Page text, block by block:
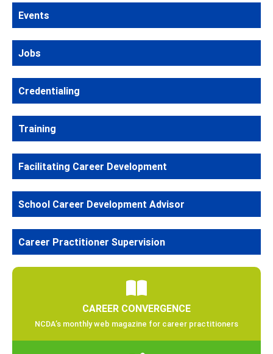
Events
Jobs
Credentialing
Training
Facilitating Career Development
School Career Development Advisor
Career Practitioner Supervision
CAREER CONVERGENCE
NCDA’s monthly web magazine for career practitioners